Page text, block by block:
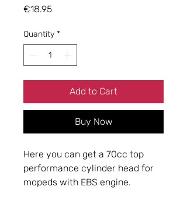
€18.95Price
Quantity *
Add to Cart
Buy Now
Here you can get a 70cc top
performance cylinder head for
mopeds with EBS engine.